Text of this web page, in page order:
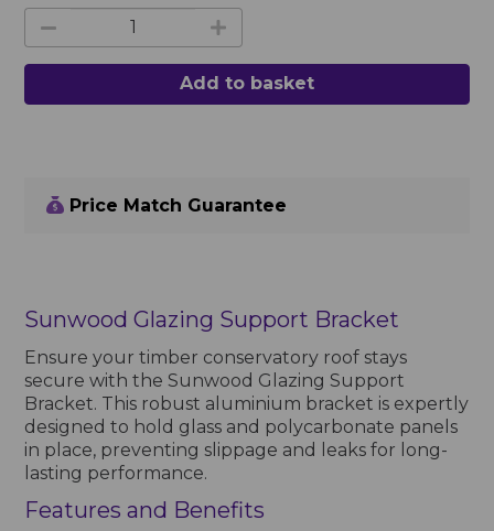
Add to basket
Price Match Guarantee
Sunwood Glazing Support Bracket
Ensure your timber conservatory roof stays
secure with the Sunwood Glazing Support
Bracket. This robust aluminium bracket is expertly
designed to hold glass and polycarbonate panels
in place, preventing slippage and leaks for long-
lasting performance.
Features and Benefits